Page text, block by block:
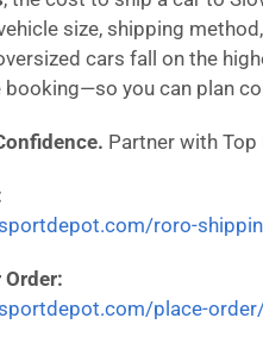
size, shipping
cars fall on the
you can plan
Partner with Top
roro-
Order:
place-